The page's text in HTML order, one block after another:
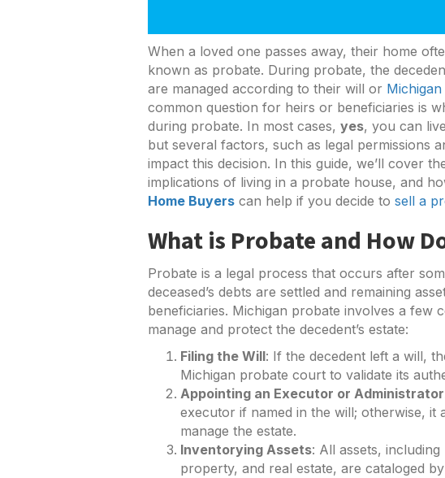
When a loved one passes away, their home
known as probate. During probate, the
are managed according to their will or
common question for heirs or beneficiaries is
during probate. In most cases, yes, you can
but several factors, such as legal permissions
impact this decision. In this guide, we’ll cover
implications of living in a probate house, and
Home Buyers can help if you decide to sell a
What is Probate and How
Probate is a legal process that occurs after
deceased’s debts are settled and remaining
beneficiaries. Michigan probate involves a few
manage and protect the decedent’s estate:
Filing the Will: If the decedent left a will,
Michigan probate court to validate its
Appointing an Executor or Administrator
executor if named in the will; otherwise, it
manage the estate.
Inventorying Assets: All assets,
property, and real estate, are cataloged